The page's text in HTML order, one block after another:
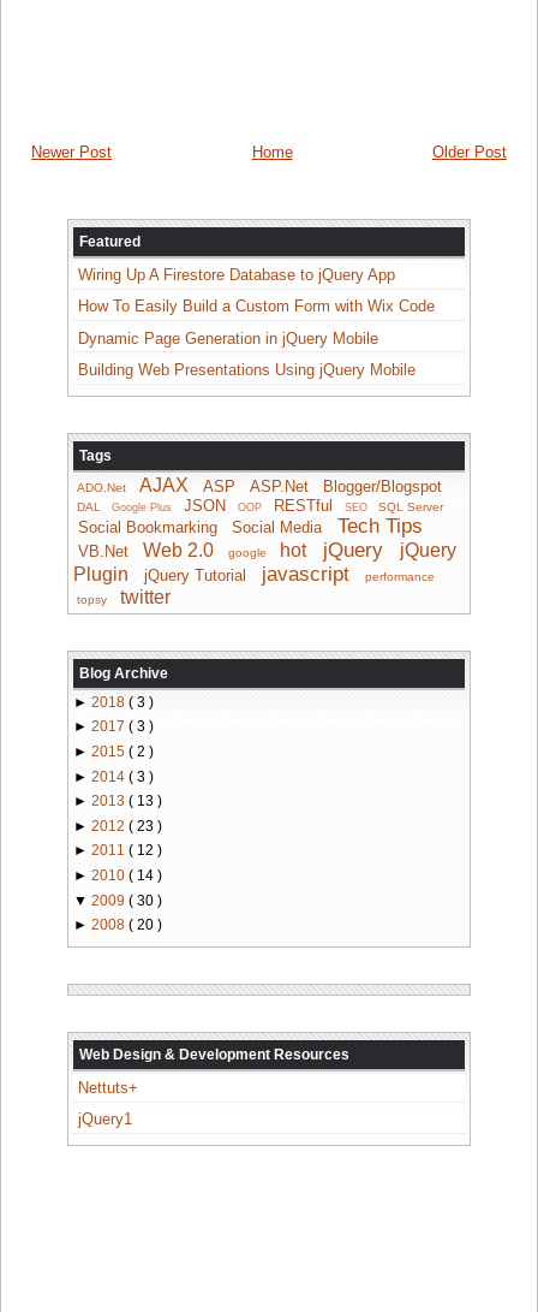
Newer Post Older Post
Home
Featured
Wiring Up A Firestore Database to jQuery App
How To Easily Build a Custom Form with Wix Code
Dynamic Page Generation in jQuery Mobile
Building Web Presentations Using jQuery Mobile
Tags
ADO.Net AJAX ASP ASP.Net Blogger/Blogspot
DAL Google Plus JSON OOP RESTful SEO SQL Server
Social Bookmarking Social Media Tech Tips
VB.Net Web 2.0 google hot jQuery
jQuery
Plugin
jQuery Tutorial javascript
performance
topsy
twitter
Blog Archive
► 2018 ( 3 )
► 2017 ( 3 )
► 2015 ( 2 )
► 2014 ( 3 )
► 2013 ( 13 )
► 2012 ( 23 )
► 2011 ( 12 )
► 2010 ( 14 )
▼ 2009 ( 30 )
► 2008 ( 20 )
Web Design & Development Resources
Nettuts+
jQuery1